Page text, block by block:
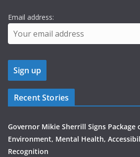
Email address:
Recent Stories
Governor Mikie Sherrill Signs Package
Environment, Mental Health,
Recognition